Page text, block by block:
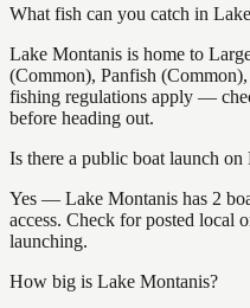
What fish can you catch in
Lake Montanis is home to
(Common), Panfish
fishing regulations apply —
before heading out.
Is there a public boat launch
Yes — Lake Montanis has 2
access. Check for posted local
launching.
How big is Lake Montanis?